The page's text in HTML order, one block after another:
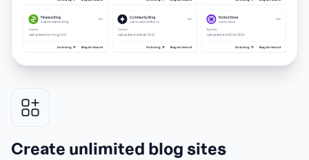
Create unlimited blog sites